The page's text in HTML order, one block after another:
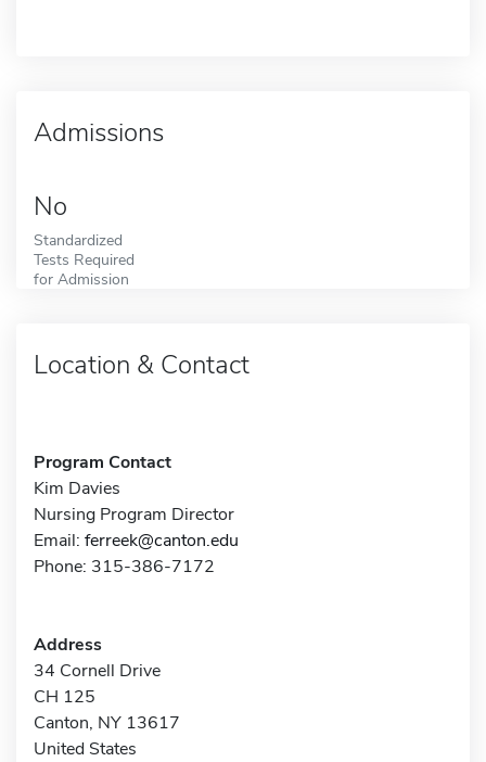
Admissions
No
Standardized
Tests Required
for Admission
Location & Contact
Program Contact
Kim Davies
Nursing Program Director
Email: ferreek@canton.edu
Phone: 315-386-7172
Address
34 Cornell Drive
CH 125
Canton, NY 13617
United States